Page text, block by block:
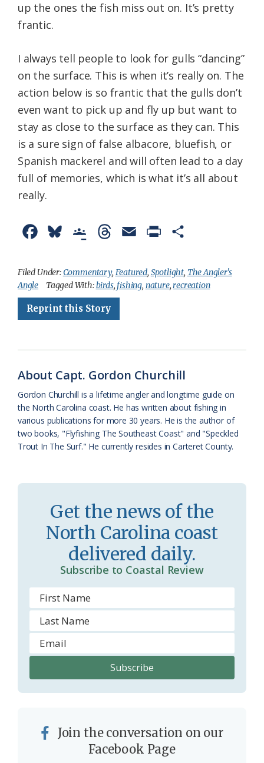
up the ones the fish miss out on. It’s pretty
frantic.
I always tell people to look for gulls “dancing”
on the surface. This is when it’s really on. The
action below is so frantic that the gulls don’t
even want to pick up and fly up but want to
stay as close to the surface as they can. This
is a sure sign of false albacore, bluefish, or
Spanish mackerel and will often lead to a day
full of memories, which is what it’s all about
really.
c
b
k
u
e
s
o
g
l
l
a
s
s
r
m
r
e
a
i
i
n
i
e
n
d
l
a
r
Filed Under:Commentary, Featured, Spotlight, The Angler's
Angle
Tagged With:birds, fishing, nature,recreation
Reprint this Story
About Capt. Gordon Churchill
Gordon Churchill is a lifetime angler and longtime guide on
the North Carolina coast. He has written about fishing in
various publications for more 30 years. He is the author of
two books, "Flyfishing The Southeast Coast" and "Speckled
Trout In The Surf." He currently resides in Carteret County.
Get the news of the
North Carolina coast
delivered daily.
Subscribe to Coastal Review
Join the conversation on our
Facebook Page